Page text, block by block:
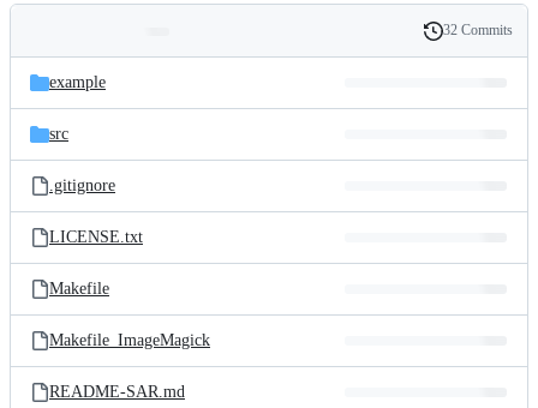
and
files
Latest
commit
History
32 Commits
example
src
.gitignore
LICENSE.txt
Makefile
Makefile_ImageMagick
README-SAR.md